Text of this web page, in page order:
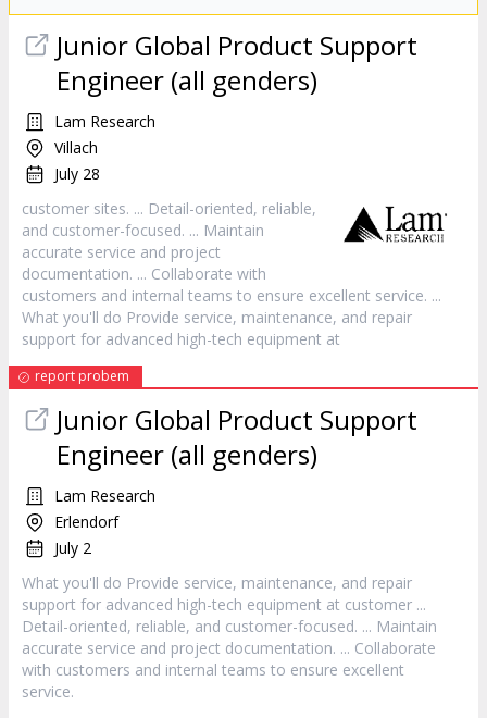
Junior Global Product Support
Engineer (all genders)
Lam Research
Villach
July 28
customer sites. ... Detail-oriented, reliable,
and customer-focused. ... Maintain
accurate service and project
documentation. ... Collaborate with
customers and internal teams to ensure excellent service. ...
What you'll do Provide service, maintenance, and repair
support for advanced high-tech equipment at
report probem
Junior Global Product Support
Engineer (all genders)
Lam Research
Erlendorf
July 2
What you'll do Provide service, maintenance, and repair
support for advanced high-tech equipment at customer ...
Detail-oriented, reliable, and customer-focused. ... Maintain
accurate service and project documentation. ... Collaborate
with customers and internal teams to ensure excellent
service.